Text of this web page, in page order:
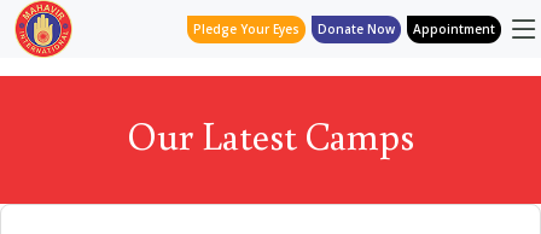
Pledge Your Eyes Donate Now Appointment
Our Latest Camps